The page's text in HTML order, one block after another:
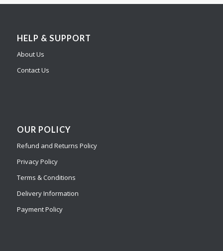
HELP & SUPPORT
About Us
Contact Us
OUR POLICY
Refund and Returns Policy
Privacy Policy
Terms & Conditions
Delivery Information
Payment Policy